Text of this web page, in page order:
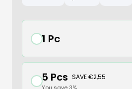
1 Pc
5 Pcs SAVE €2,55